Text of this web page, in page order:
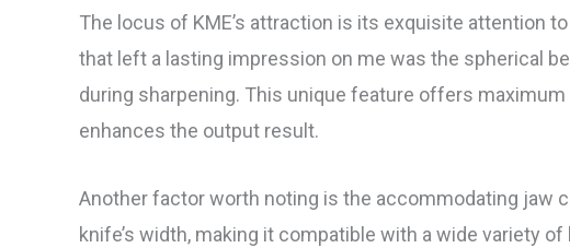
The locus of KME’s attraction is its exquisite attention
that left a lasting impression on me was the spherical
during sharpening. This unique feature offers
enhances the output result.
Another factor worth noting is the accommodating jaw
knife’s width, making it compatible with a wide variety